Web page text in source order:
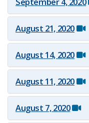
August 21, 2020
August 14, 2020
August 11, 2020
August 7, 2020